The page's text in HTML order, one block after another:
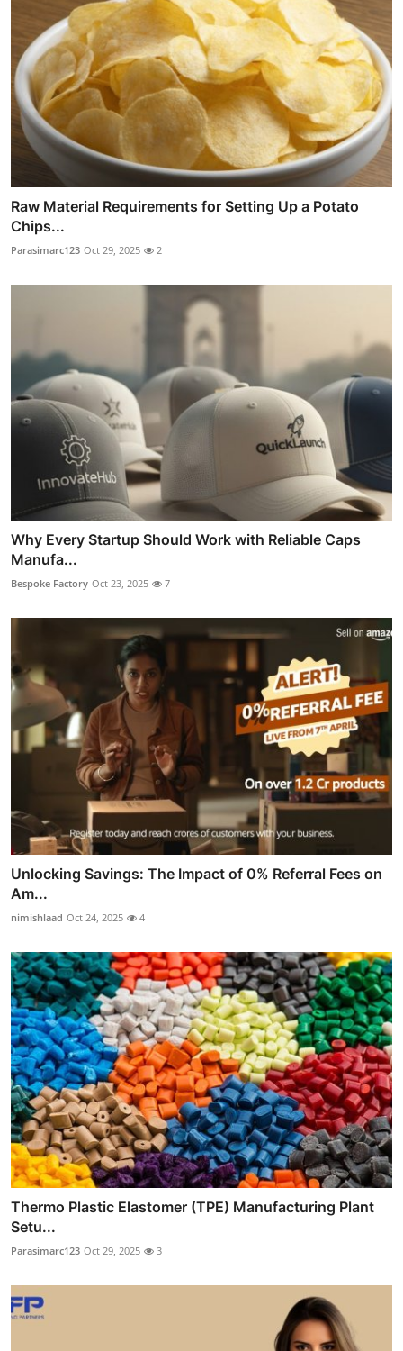
Raw Material Requirements for Setting Up a Potato
Chips...
Parasimarc123 Oct 29, 2025 2
Why Every Startup Should Work with Reliable Caps
Manufa...
Bespoke Factory Oct 23, 2025 7
Unlocking Savings: The Impact of 0% Referral Fees on
Am...
nimishlaad Oct 24, 2025 4
Thermo Plastic Elastomer (TPE) Manufacturing Plant
Setu...
Parasimarc123 Oct 29, 2025 3